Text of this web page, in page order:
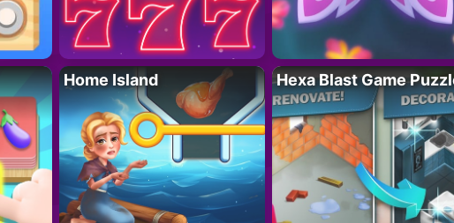
Home Island Hexa Blast Game